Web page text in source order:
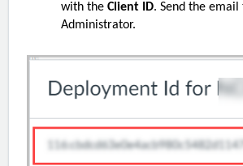
with the Client ID. Send the email
Administrator.